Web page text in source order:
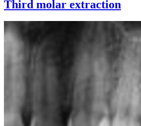
Third molar extraction